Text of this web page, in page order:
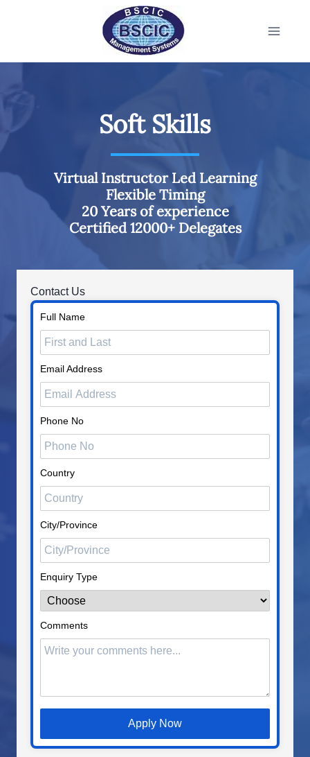
Soft Skills
Virtual Instructor Led Learning
Flexible Timing
20 Years of experience
Certified 12000+ Delegates
Contact Us
Full Name
Email Address
Phone No
Country
City/Province
Enquiry Type
Comments
Apply Now